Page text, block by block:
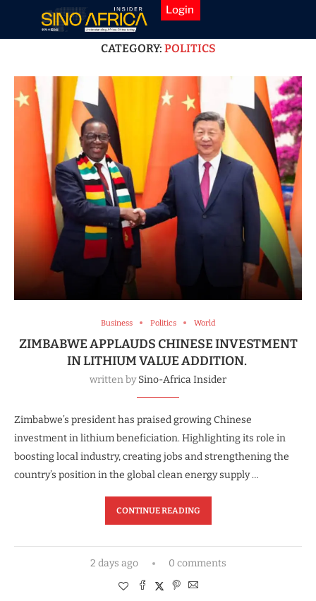
Login
»Politics
CATEGORY: POLITICS
Business Politics World
ZIMBABWE APPLAUDS CHINESE INVESTMENT
IN LITHIUM VALUE ADDITION.
written bySino-Africa Insider
Zimbabwe’s president has praised growing Chinese
investment in lithium beneficiation. Highlighting its role in
boosting local industry, creating jobs and strengthening the
country’s position in the global clean energy supply …
CONTINUE READING
2 days ago 0 comments